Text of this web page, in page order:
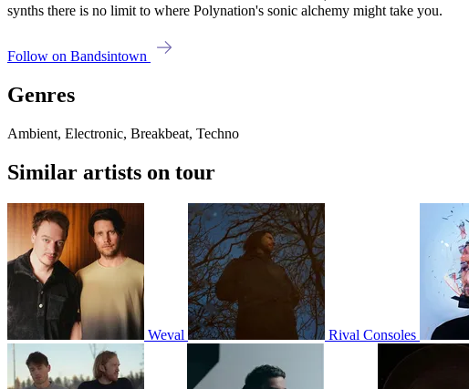
synths there is no limit to where Polynation's sonic alchemy might take you.
Follow on Bandsintown
Genres
Ambient, Electronic, Breakbeat, Techno
Similar artists on tour
Weval Rival Consoles